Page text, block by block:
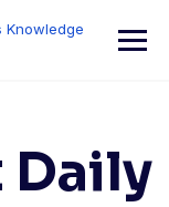
Knowledge
Daily